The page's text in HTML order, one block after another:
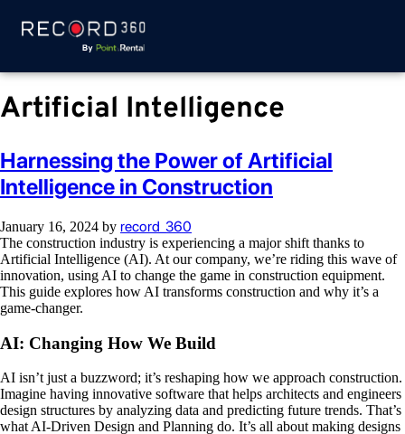
Artificial Intelligence
Harnessing the Power of Artificial
Intelligence in Construction
January 16, 2024 by record_360
The construction industry is experiencing a major shift thanks to
Artificial Intelligence (AI). At our company, we’re riding this wave of
innovation, using AI to change the game in construction equipment.
This guide explores how AI transforms construction and why it’s a
game-changer.
AI: Changing How We Build
AI isn’t just a buzzword; it’s reshaping how we approach construction.
Imagine having innovative software that helps architects and engineers
design structures by analyzing data and predicting future trends. That’s
what AI-Driven Design and Planning do. It’s all about making designs